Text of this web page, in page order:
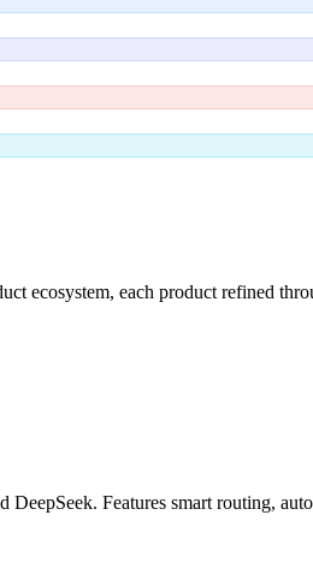
ecosystem, each product refined
Features smart routing,